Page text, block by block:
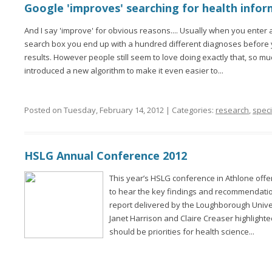
Google 'improves' searching for health
And I say 'improve' for obvious reasons.... Usually when you enter
search box you end up with a hundred different diagnoses
results. However people still seem to love doing exactly that, so
introduced a new algorithm to make it even easier to...
Posted on Tuesday, February 14, 2012 | Categories: research,
HSLG Annual Conference 2012
This year’s HSLG conference in Athlone
to hear the key findings and
report delivered by the Loughborough
Janet Harrison and Claire Creaser
should be priorities for health science...